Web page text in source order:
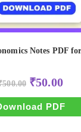
Notes PDF
500.00 Original
price
was:
₹500.00.
₹50.00price
is:
PDF